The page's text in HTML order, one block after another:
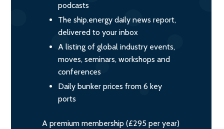
podcasts
The ship.energy daily news report,
delivered to your inbox
A listing of global industry events,
moves, seminars, workshops and
conferences
Daily bunker prices from 6 key
ports
A premium membership (£295 per year)